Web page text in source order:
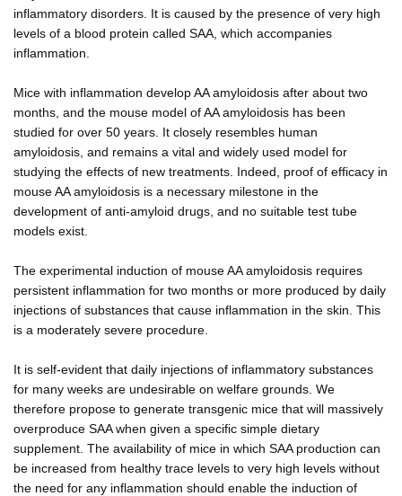
inflammatory disorders. It is caused by the presence of very high
levels of a blood protein called SAA, which accompanies
inflammation.
Mice with inflammation develop AA amyloidosis after about two
months, and the mouse model of AA amyloidosis has been
studied for over 50 years. It closely resembles human
amyloidosis, and remains a vital and widely used model for
studying the effects of new treatments. Indeed, proof of efficacy in
mouse AA amyloidosis is a necessary milestone in the
development of anti-amyloid drugs, and no suitable test tube
models exist.
The experimental induction of mouse AA amyloidosis requires
persistent inflammation for two months or more produced by daily
injections of substances that cause inflammation in the skin. This
is a moderately severe procedure.
It is self-evident that daily injections of inflammatory substances
for many weeks are undesirable on welfare grounds. We
therefore propose to generate transgenic mice that will massively
overproduce SAA when given a specific simple dietary
supplement. The availability of mice in which SAA production can
be increased from healthy trace levels to very high levels without
the need for any inflammation should enable the induction of